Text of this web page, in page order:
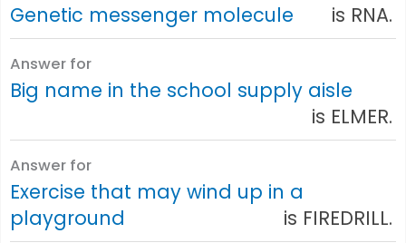
Genetic messenger molecule is RNA.
Answer for
Big name in the school supply aisle
is ELMER.
Answer for
Exercise that may wind up in a
playground
is FIREDRILL.